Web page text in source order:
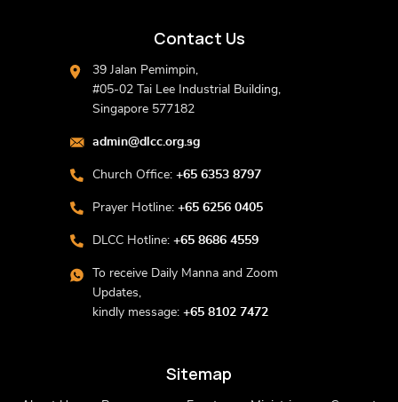
Contact Us
39 Jalan Pemimpin,
#05-02 Tai Lee Industrial Building,
Singapore 577182
admin@dlcc.org.sg
Church Office: +65 6353 8797
Prayer Hotline: +65 6256 0405
DLCC Hotline: +65 8686 4559
To receive Daily Manna and Zoom
Updates,
kindly message: +65 8102 7472
Sitemap